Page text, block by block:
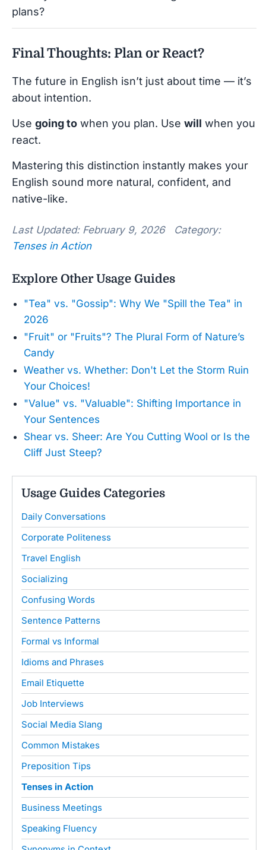
plans?
Final Thoughts: Plan or React?
The future in English isn’t just about time — it’s
about intention.
Use going to when you plan. Use will when you
react.
Mastering this distinction instantly makes your
English sound more natural, confident, and
native-like.
Last Updated: February 9, 2026 Category:
Tenses in Action
Explore Other Usage Guides
"Tea" vs. "Gossip": Why We "Spill the Tea" in
2026
"Fruit" or "Fruits"? The Plural Form of Nature’s
Candy
Weather vs. Whether: Don't Let the Storm Ruin
Your Choices!
"Value" vs. "Valuable": Shifting Importance in
Your Sentences
Shear vs. Sheer: Are You Cutting Wool or Is the
Cliff Just Steep?
Usage Guides Categories
Daily Conversations
Corporate Politeness
Travel English
Socializing
Confusing Words
Sentence Patterns
Formal vs Informal
Idioms and Phrases
Email Etiquette
Job Interviews
Social Media Slang
Common Mistakes
Preposition Tips
Tenses in Action
Business Meetings
Speaking Fluency